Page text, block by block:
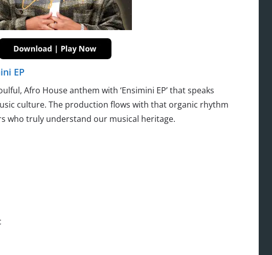
EP
Afro House anthem with ‘Ensimini EP’ that speaks
culture. The production flows with that organic rhythm
who truly understand our musical heritage.